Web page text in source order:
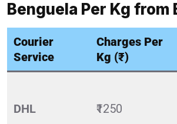
Benguela Per Kg from
Courier
Service
Charges Per
Kg (₹)
DHL ₹1250